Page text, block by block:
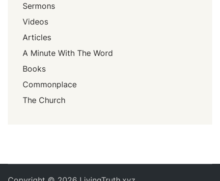
Sermons
Videos
Articles
A Minute With The Word
Books
Commonplace
The Church